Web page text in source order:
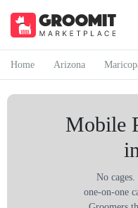
Home Arizona
Mobile
in
No cages.
one-on-one